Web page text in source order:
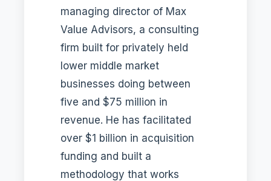
managing director of Max
Value Advisors, a consulting
firm built for privately held
lower middle market
businesses doing between
five and $75 million in
revenue. He has facilitated
over $1 billion in acquisition
funding and built a
methodology that works